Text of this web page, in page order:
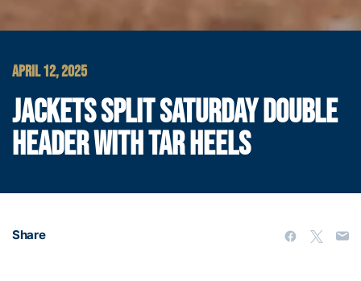
APRIL 12, 2025
JACKETS SPLIT SATURDAY DOUBLE
HEADER WITH TAR HEELS
Share